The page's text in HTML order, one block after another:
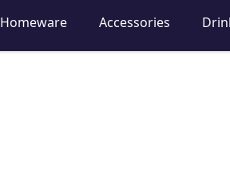
Homeware Accessories